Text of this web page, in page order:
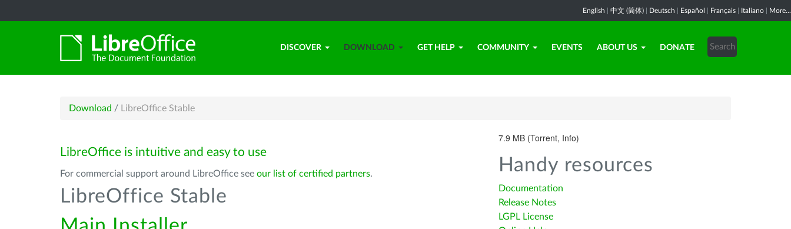
English 中文 (简体) Deutsch Español Français Italiano More...
DISCOVER DOWNLOAD GET HELP COMMUNITY EVENTS ABOUT US DONATE
Download / LibreOffice Stable
LibreOffice is intuitive and easy to use
For commercial support around LibreOffice see our list of certified partners.
LibreOffice Stable
7.9 MB (Torrent, Info)
Handy resources
Documentation
Release Notes
LGPL License